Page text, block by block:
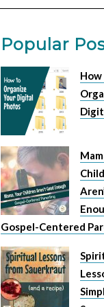
Popular
Gospel-Centered